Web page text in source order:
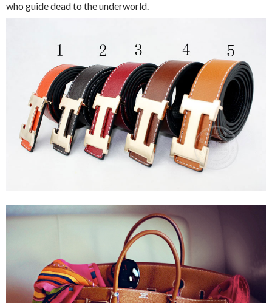
who guide dead to the underworld.